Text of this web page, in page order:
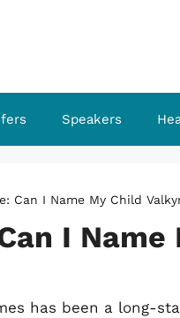
Speakers
Can I Name My Child
I
has been a long-